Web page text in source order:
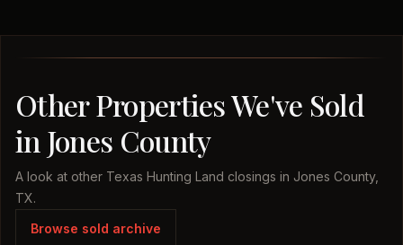
Other Properties We've Sold
in Jones County
A look at other Texas Hunting Land closings in Jones County,
TX.
Browse sold archive